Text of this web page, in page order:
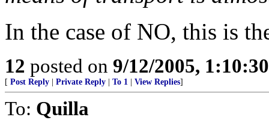
In the case of NO, this is
12 posted on 9/12/2005,
[ Post Reply Private Reply To 1 View Replies]
To: Quilla